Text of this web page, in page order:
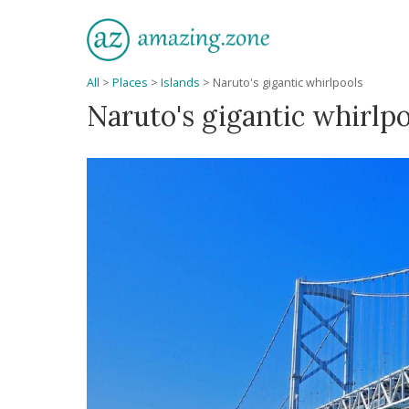
All > Places > Islands > Naruto's gigantic whirlpools
Naruto's gigantic